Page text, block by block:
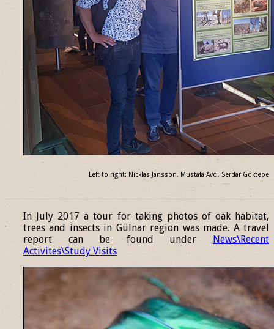
Left to right: Nicklas Jansson, Mustafa Avcı, Serdar Göktepe
In July 2017 a tour for taking photos of oak habitat,
trees and insects in Gülnar region was made. A travel
report can be found under
News\Recent
Activites\Study Visits